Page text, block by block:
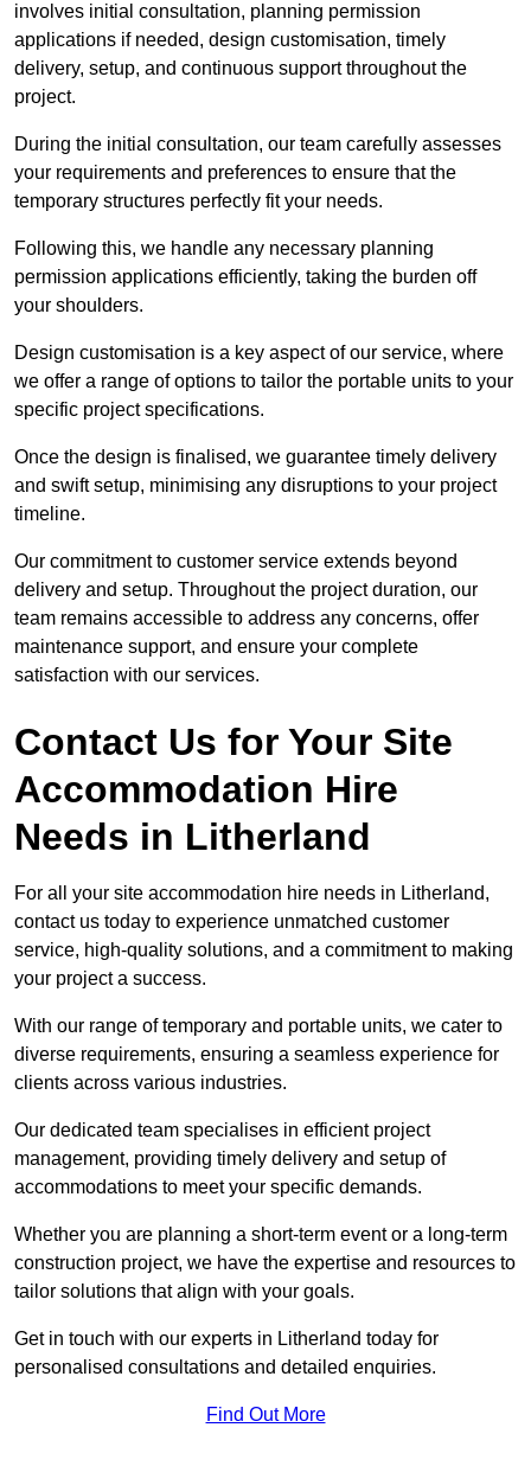
involves initial consultation, planning permission
applications if needed, design customisation, timely
delivery, setup, and continuous support throughout the
project.
During the initial consultation, our team carefully assesses
your requirements and preferences to ensure that the
temporary structures perfectly fit your needs.
Following this, we handle any necessary planning
permission applications efficiently, taking the burden off
your shoulders.
Design customisation is a key aspect of our service, where
we offer a range of options to tailor the portable units to your
specific project specifications.
Once the design is finalised, we guarantee timely delivery
and swift setup, minimising any disruptions to your project
timeline.
Our commitment to customer service extends beyond
delivery and setup. Throughout the project duration, our
team remains accessible to address any concerns, offer
maintenance support, and ensure your complete
satisfaction with our services.
Contact Us for Your Site
Accommodation Hire
Needs in Litherland
For all your site accommodation hire needs in Litherland,
contact us today to experience unmatched customer
service, high-quality solutions, and a commitment to making
your project a success.
With our range of temporary and portable units, we cater to
diverse requirements, ensuring a seamless experience for
clients across various industries.
Our dedicated team specialises in efficient project
management, providing timely delivery and setup of
accommodations to meet your specific demands.
Whether you are planning a short-term event or a long-term
construction project, we have the expertise and resources to
tailor solutions that align with your goals.
Get in touch with our experts in Litherland today for
personalised consultations and detailed enquiries.
Find Out More